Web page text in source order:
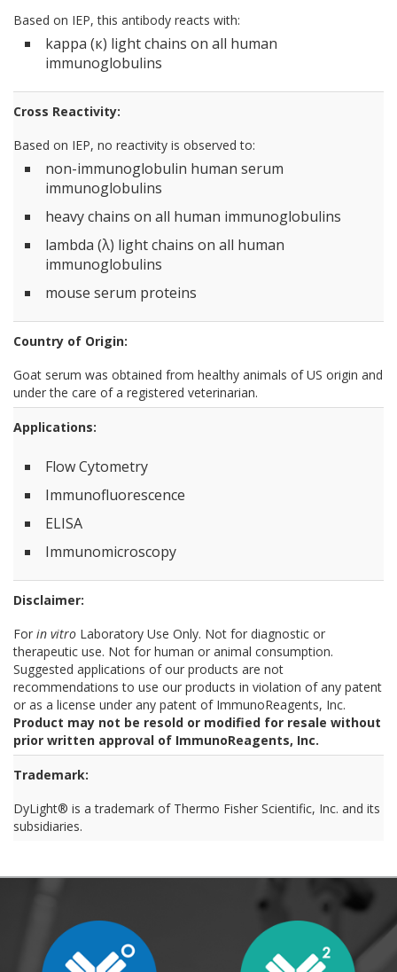
Based on IEP, this antibody reacts with:
kappa (к) light chains on all human
immunoglobulins
Cross Reactivity:
Based on IEP, no reactivity is observed to:
non-immunoglobulin human serum
immunoglobulins
heavy chains on all human immunoglobulins
lambda (λ) light chains on all human
immunoglobulins
mouse serum proteins
Country of Origin:
Goat serum was obtained from healthy animals of US origin and
under the care of a registered veterinarian.
Applications:
Flow Cytometry
Immunofluorescence
ELISA
Immunomicroscopy
Disclaimer:
For in vitro Laboratory Use Only. Not for diagnostic or
therapeutic use. Not for human or animal consumption.
Suggested applications of our products are not
recommendations to use our products in violation of any patent
or as a license under any patent of ImmunoReagents, Inc.
Product may not be resold or modified for resale without
prior written approval of ImmunoReagents, Inc.
Trademark:
DyLight® is a trademark of Thermo Fisher Scientific, Inc. and its
subsidiaries.